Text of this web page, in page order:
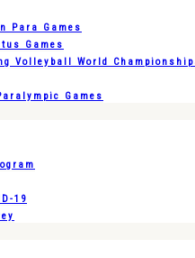
Para Games
Games
Volleyball World
Games
19